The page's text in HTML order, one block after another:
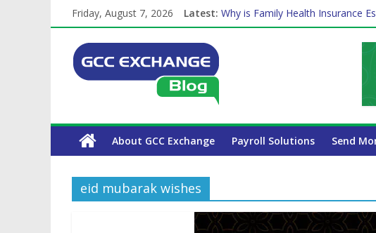
Friday, August 7, 2026 Latest: Why is Family Health Insurance
How Exchange Rates Affect
Which Car Rental Company Has
Is crypto the future of cross-
The Complete WPS Payroll
About GCC Exchange Payroll Solutions Send
eid mubarak wishes